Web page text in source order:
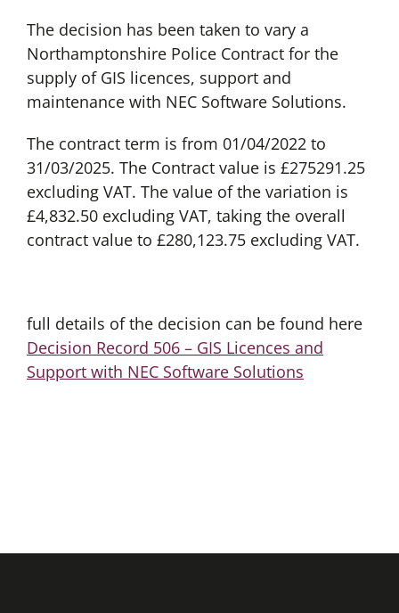
The decision has been taken to vary a
Northamptonshire Police Contract for the
supply of GIS licences, support and
maintenance with NEC Software Solutions.
The contract term is from 01/04/2022 to
31/03/2025. The Contract value is £275291.25
excluding VAT. The value of the variation is
£4,832.50 excluding VAT, taking the overall
contract value to £280,123.75 excluding VAT.
full details of the decision can be found here
Decision Record 506 – GIS Licences and
Support with NEC Software Solutions